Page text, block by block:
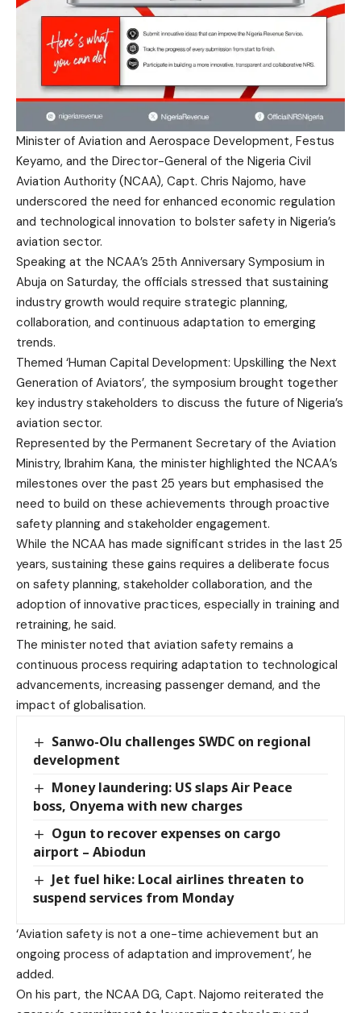
Minister of Aviation and Aerospace Development, Festus
Keyamo, and the Director-General of the Nigeria Civil
Aviation Authority (NCAA), Capt. Chris Najomo, have
underscored the need for enhanced economic regulation
and technological innovation to bolster safety in Nigeria’s
aviation sector.
Speaking at the NCAA’s 25th Anniversary Symposium in
Abuja on Saturday, the officials stressed that sustaining
industry growth would require strategic planning,
collaboration, and continuous adaptation to emerging
trends.
Themed ‘Human Capital Development: Upskilling the Next
Generation of Aviators’, the symposium brought together
key industry stakeholders to discuss the future of Nigeria’s
aviation sector.
Represented by the Permanent Secretary of the Aviation
Ministry, Ibrahim Kana, the minister highlighted the NCAA’s
milestones over the past 25 years but emphasised the
need to build on these achievements through proactive
safety planning and stakeholder engagement.
While the NCAA has made significant strides in the last 25
years, sustaining these gains requires a deliberate focus
on safety planning, stakeholder collaboration, and the
adoption of innovative practices, especially in training and
retraining, he said.
The minister noted that aviation safety remains a
continuous process requiring adaptation to technological
advancements, increasing passenger demand, and the
impact of globalisation.
Sanwo-Olu challenges SWDC on regional
development
Money laundering: US slaps Air Peace
boss, Onyema with new charges
Ogun to recover expenses on cargo
airport – Abiodun
Jet fuel hike: Local airlines threaten to
suspend services from Monday
‘Aviation safety is not a one-time achievement but an
ongoing process of adaptation and improvement’, he
added.
On his part, the NCAA DG, Capt. Najomo reiterated the